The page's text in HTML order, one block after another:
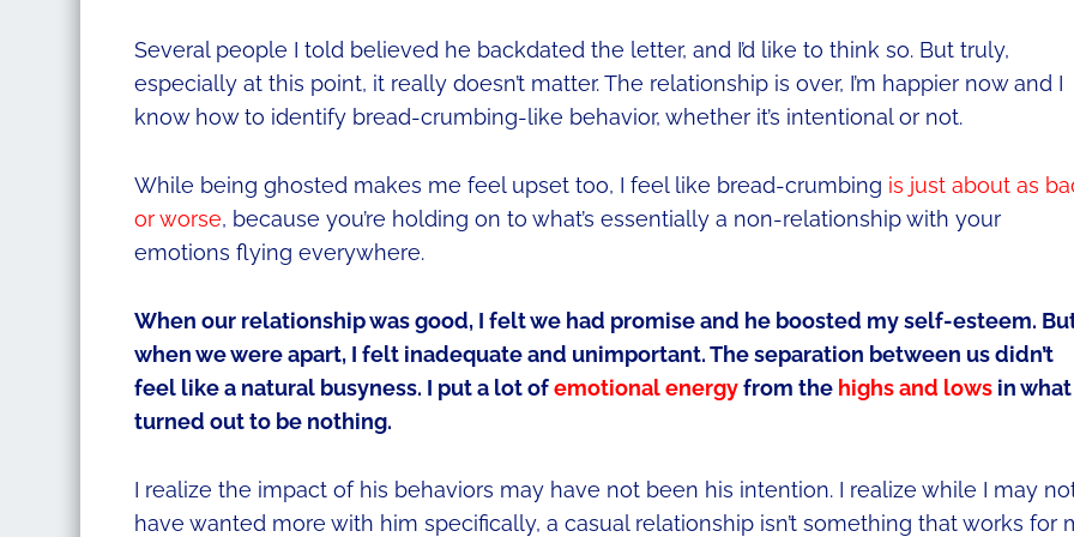
Several people I told believed he backdated the letter, and I’d like to think so. But truly,
especially at this point, it really doesn’t matter. The relationship is over, I’m happier now and I
know how to identify bread-crumbing-like behavior, whether it’s intentional or not.
While being ghosted makes me feel upset too, I feel like bread-crumbing is just about as
or worse, because you’re holding on to what’s essentially a non-relationship with your
emotions flying everywhere.
When our relationship was good, I felt we had promise and he boosted my self-esteem.
when we were apart, I felt inadequate and unimportant. The separation between us didn’t
feel like a natural busyness. I put a lot ofemotional energyfrom the highs and lowsin what
turned out to be nothing.
I realize the impact of his behaviors may have not been his intention. I realize while I may
have wanted more with him specifically, a casual relationship isn’t something that works for